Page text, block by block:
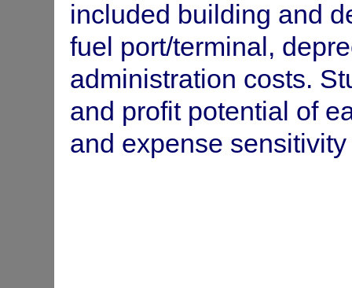
Bureau Economic
(SPEC Fiji)
Pacific.
included building and
fuel port/terminal,
administration costs.
and profit potential of
and expense